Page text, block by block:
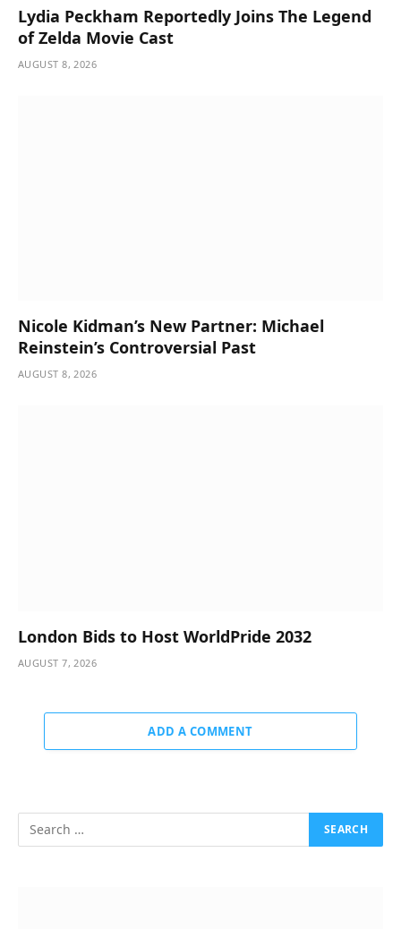
Lydia Peckham Reportedly Joins The Legend
of Zelda Movie Cast
AUGUST 8, 2026
Nicole Kidman’s New Partner: Michael
Reinstein’s Controversial Past
AUGUST 8, 2026
London Bids to Host WorldPride 2032
AUGUST 7, 2026
ADD A COMMENT